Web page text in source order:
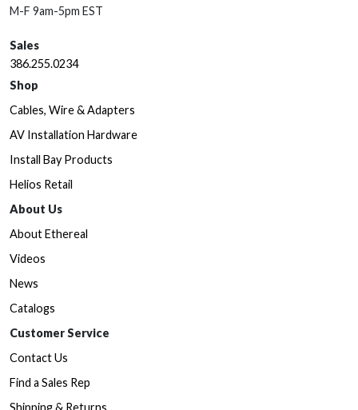
M-F 9am-5pm EST
Sales
386.255.0234
Shop
Cables, Wire & Adapters
AV Installation Hardware
Install Bay Products
Helios Retail
About Us
About Ethereal
Videos
News
Catalogs
Customer Service
Contact Us
Find a Sales Rep
Shipping & Returns